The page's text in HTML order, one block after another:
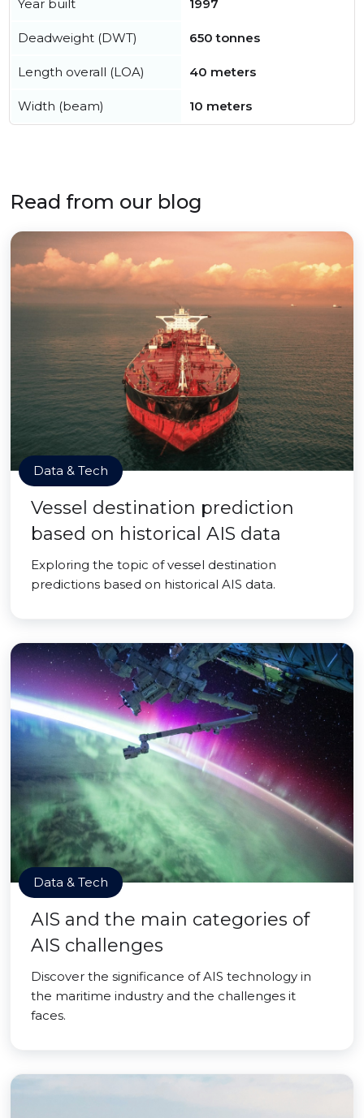
Year built 1997
Deadweight (DWT) 650 tonnes
Length overall (LOA) 40 meters
Width (beam) 10 meters
Read from our blog
Data & Tech
Vessel destination prediction
based on historical AIS data
Exploring the topic of vessel destination
predictions based on historical AIS data.
Data & Tech
AIS and the main categories of
AIS challenges
Discover the significance of AIS technology in
the maritime industry and the challenges it
faces.